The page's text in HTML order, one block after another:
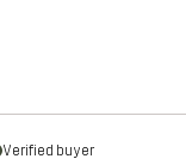
Verified buyer